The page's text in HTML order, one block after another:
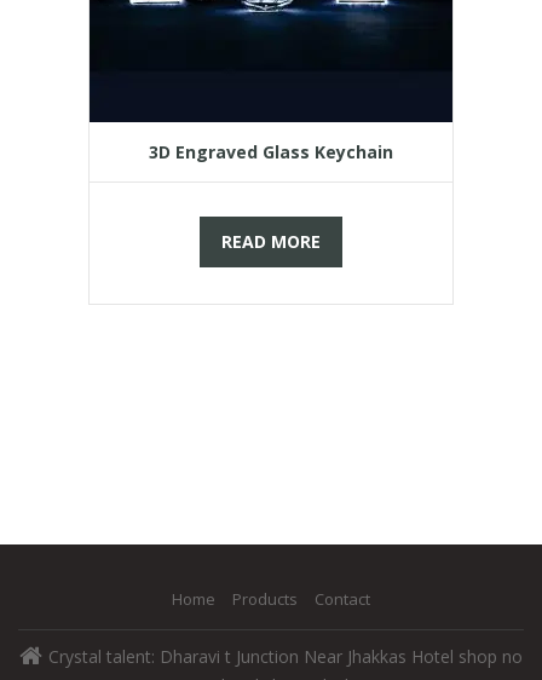
3D Engraved Glass Keychain
READ MORE
Home Products Contact
Crystal talent: Dharavi t Junction Near Jhakkas Hotel shop no